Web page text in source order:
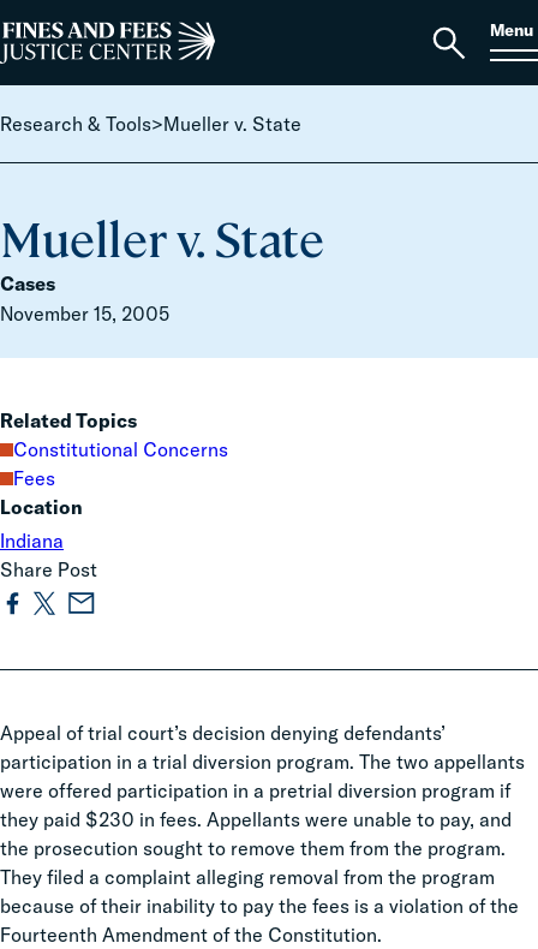
Search
for:
Home
Open
Menu
Research & Tools>Mueller v. State
Mueller v. State
Cases
November 15, 2005
Appeal of trial court’s decision denying defendants’
participation in a trial diversion program. The two appellants
were offered participation in a pretrial diversion program if
they paid $230 in fees. Appellants were unable to pay, and
the prosecution sought to remove them from the program.
They filed a complaint alleging removal from the program
because of their inability to pay the fees is a violation of the
Fourteenth Amendment of the Constitution.
Related Topics
Constitutional Concerns
Fees
Location
Indiana
Share Post